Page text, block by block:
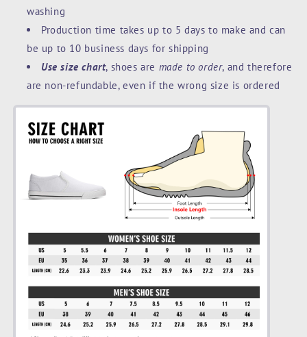
washing
Production time takes up to 5 days to make and can
be up to 10 business days for shipping
Use size chart, shoes are made to order, and therefore
are non-refundable, even if the wrong size is ordered